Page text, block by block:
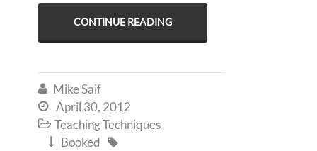
CONTINUE READING
 Mike Saif
 April 30, 2012
 Teaching Techniques
 Booked 